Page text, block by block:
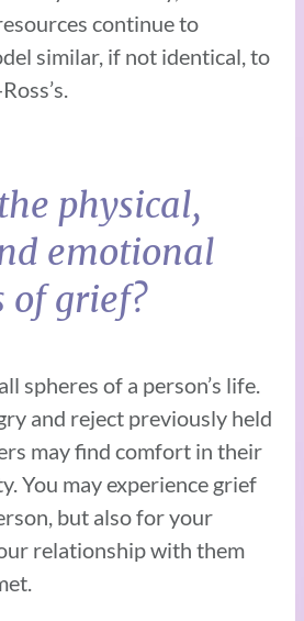
continue to
similar, if not identical, to
physical,
emotional
of grief?
spheres of a person’s life.
and reject previously held
may find comfort in their
You may experience grief
but also for your
relationship with them